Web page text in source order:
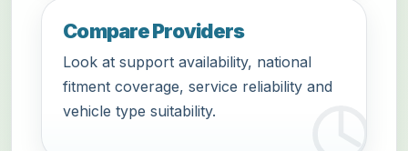
Compare Providers
Look at support availability, national
fitment coverage, service reliability and
vehicle type suitability.